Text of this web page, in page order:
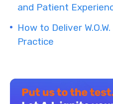
and Patient
How to Deliver
Practice